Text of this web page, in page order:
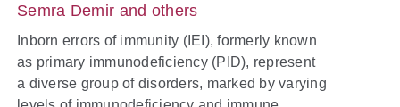
Semra Demir and others
Inborn errors of immunity (IEI), formerly known
as primary immunodeficiency (PID), represent
a diverse group of disorders, marked by varying